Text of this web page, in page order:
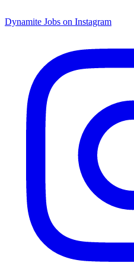
Dynamite Jobs on Instagram